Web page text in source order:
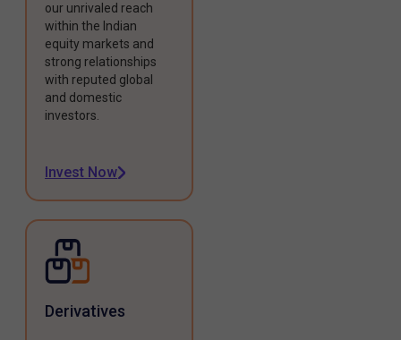
our unrivaled reach
within the Indian
equity markets and
strong relationships
with reputed global
and domestic
investors.
Invest Now
Derivatives